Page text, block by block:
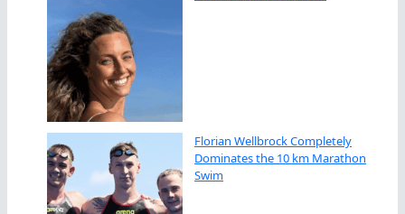
Florian Wellbrock Completely
Dominates the 10 km Marathon
Swim